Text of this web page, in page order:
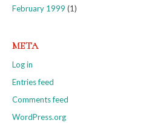
February 1999 (1)
META
Log in
Entries feed
Comments feed
WordPress.org